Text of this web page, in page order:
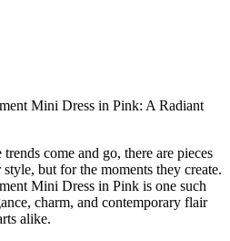
Mini Dress in Pink: A Radiant
come and go, there are pieces
but for the moments they create.
Mini Dress in Pink is one such
charm, and contemporary flair
alike.